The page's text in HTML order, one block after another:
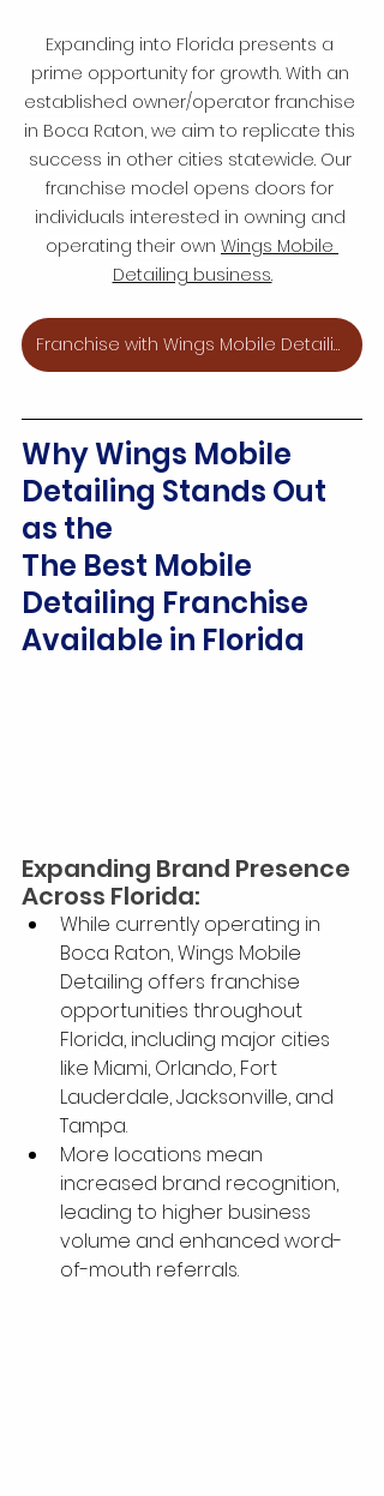
Expanding into Florida presents a
prime opportunity for growth. With an
established owner/operator franchise
in Boca Raton, we aim to replicate this
success in other cities statewide. Our
franchise model opens doors for
individuals interested in owning and
operating their own Wings Mobile
Detailing business.
Franchise with Wings Mobile Detailing
Why Wings Mobile
Detailing Stands Out
as the
The Best Mobile
Detailing Franchise
Available in Florida
Expanding Brand Presence
Across Florida:
While currently operating in
Boca Raton, Wings Mobile
Detailing offers franchise
opportunities throughout
Florida, including major cities
like Miami, Orlando, Fort
Lauderdale, Jacksonville, and
Tampa.
More locations mean
increased brand recognition,
leading to higher business
volume and enhanced word-
of-mouth referrals.